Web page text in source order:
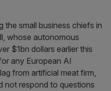
the small business chiefs in
whose autonomous
$1bn dollars earlier this
any European AI
from artificial meat firm,
not respond to questions